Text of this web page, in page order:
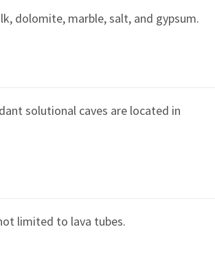
dolomite, marble, salt, and gypsum.
solutional caves are located in
limited to lava tubes.